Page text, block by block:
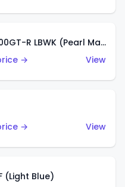
Nissan Skyline 2000GT-R LBWK (Pearl Magenta)
→
View
→
View
(Light Blue)